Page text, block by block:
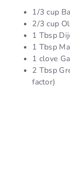
1/3 cup
2/3 cup
1 Tbsp
1 Tbsp
1 clove
2 Tbsp
factor)